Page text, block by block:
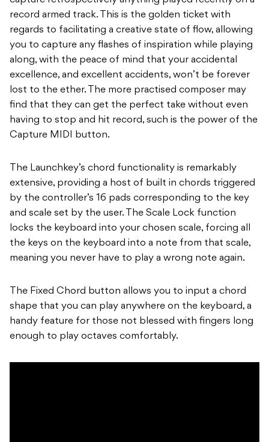
record armed track. This is the golden ticket with
regards to facilitating a creative state of flow, allowing
you to capture any flashes of inspiration while playing
along, with the peace of mind that your accidental
excellence, and excellent accidents, won’t be forever
lost to the ether. The more practised composer may
find that they can get the perfect take without even
having to stop and hit record, such is the power of the
Capture MIDI button.
The Launchkey’s chord functionality is remarkably
extensive, providing a host of built in chords triggered
by the controller’s 16 pads corresponding to the key
and scale set by the user. The Scale Lock function
locks the keyboard into your chosen scale, forcing all
the keys on the keyboard into a note from that scale,
meaning you never have to play a wrong note again.
The Fixed Chord button allows you to input a chord
shape that you can play anywhere on the keyboard, a
handy feature for those not blessed with fingers long
enough to play octaves comfortably.